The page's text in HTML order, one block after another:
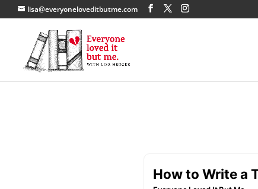
lisa@everyoneloveditbutme.com